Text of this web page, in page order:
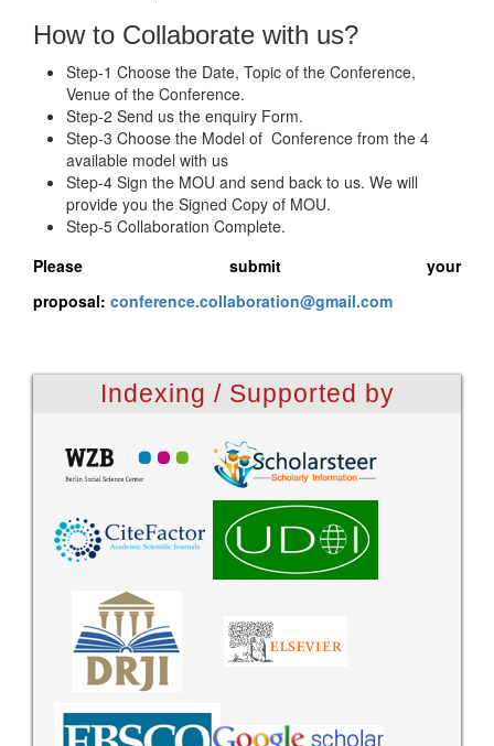
How to Collaborate with us?
Step-1 Choose the Date, Topic of the Conference,
Venue of the Conference.
Step-2 Send us the enquiry Form.
Step-3 Choose the Model of Conference from the 4
available model with us
Step-4 Sign the MOU and send back to us. We will
provide you the Signed Copy of MOU.
Step-5 Collaboration Complete.
Please submit your
proposal: conference.collaboration@gmail.com
Indexing / Supported by